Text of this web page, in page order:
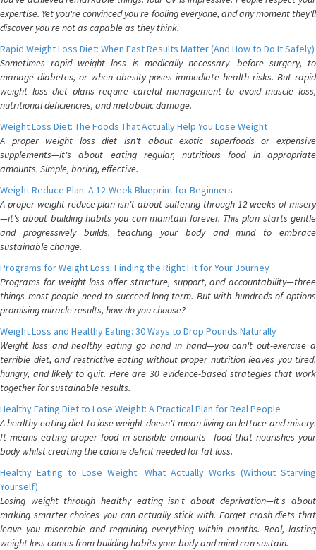
expertise. Yet you're convinced you're fooling everyone, and any moment they'll
discover you're not as capable as they think.
Rapid Weight Loss Diet: When Fast Results Matter (And How to Do It Safely)
Sometimes rapid weight loss is medically necessary—before surgery, to
manage diabetes, or when obesity poses immediate health risks. But rapid
weight loss diet plans require careful management to avoid muscle loss,
nutritional deficiencies, and metabolic damage.
Weight Loss Diet: The Foods That Actually Help You Lose Weight
A proper weight loss diet isn't about exotic superfoods or expensive
supplements—it's about eating regular, nutritious food in appropriate
amounts. Simple, boring, effective.
Weight Reduce Plan: A 12-Week Blueprint for Beginners
A proper weight reduce plan isn't about suffering through 12 weeks of misery
—it's about building habits you can maintain forever. This plan starts gentle
and progressively builds, teaching your body and mind to embrace
sustainable change.
Programs for Weight Loss: Finding the Right Fit for Your Journey
Programs for weight loss offer structure, support, and accountability—three
things most people need to succeed long-term. But with hundreds of options
promising miracle results, how do you choose?
Weight Loss and Healthy Eating: 30 Ways to Drop Pounds Naturally
Weight loss and healthy eating go hand in hand—you can't out-exercise a
terrible diet, and restrictive eating without proper nutrition leaves you tired,
hungry, and likely to quit. Here are 30 evidence-based strategies that work
together for sustainable results.
Healthy Eating Diet to Lose Weight: A Practical Plan for Real People
A healthy eating diet to lose weight doesn't mean living on lettuce and misery.
It means eating proper food in sensible amounts—food that nourishes your
body whilst creating the calorie deficit needed for fat loss.
Healthy Eating to Lose Weight: What Actually Works (Without Starving
Yourself)
Losing weight through healthy eating isn't about deprivation—it's about
making smarter choices you can actually stick with. Forget crash diets that
leave you miserable and regaining everything within months. Real, lasting
weight loss comes from building habits your body and mind can sustain.